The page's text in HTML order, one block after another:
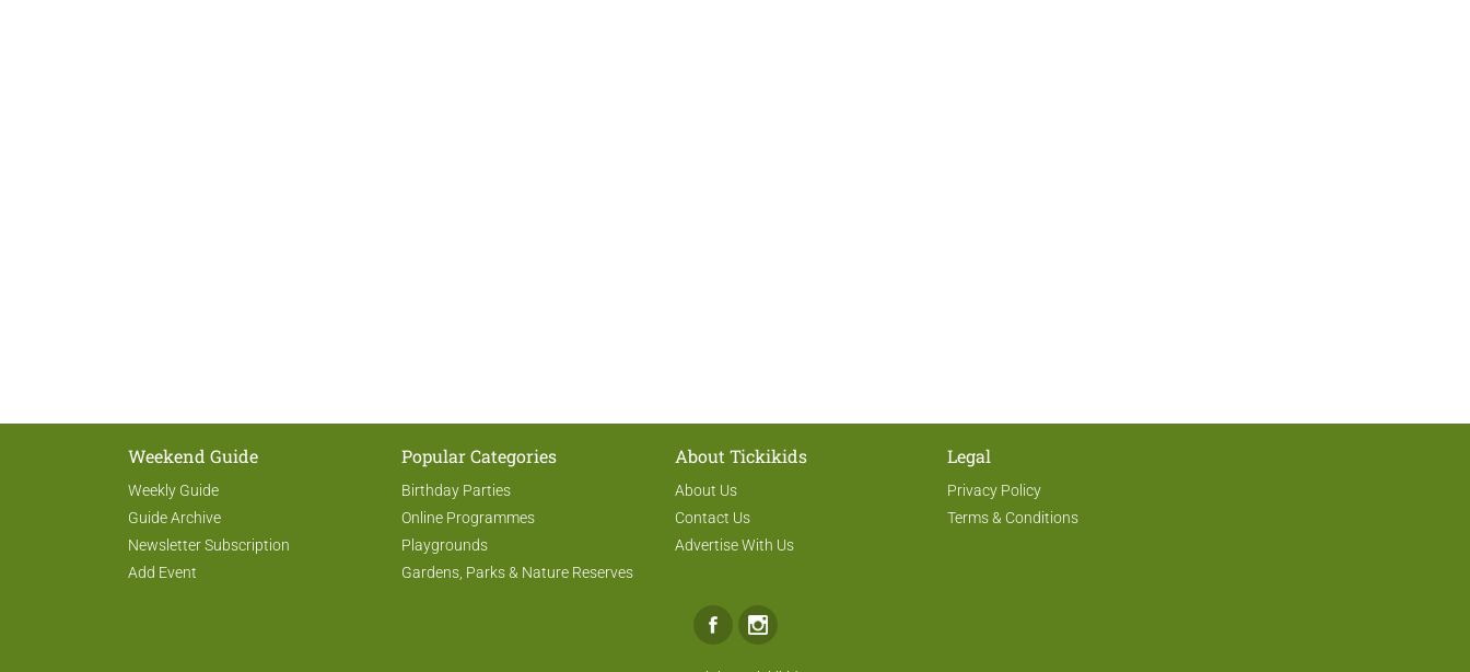
Weekend Guide
Weekly Guide
Guide Archive
Newsletter Subscription
Add Event
Popular Categories
Birthday Parties
Online Programmes
Playgrounds
Gardens, Parks & Nature Reserves
About Tickikids
About Us
Contact Us
Advertise With Us
Legal
Privacy Policy
Terms & Conditions
Facebook